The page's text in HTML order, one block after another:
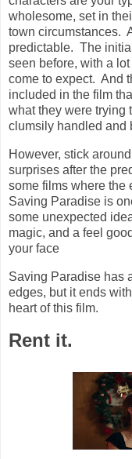
wholesome, set in
town circumstances.
predictable. The
seen before, with a
come to expect. And
included in the film
what they were trying
clumsily handled and
However, stick
surprises after the
some films where the
Saving Paradise is
some unexpected
magic, and a feel
your face
Saving Paradise has
edges, but it ends
heart of this film.
Rent it.